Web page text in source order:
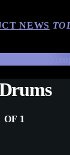
NEWS
at The
1